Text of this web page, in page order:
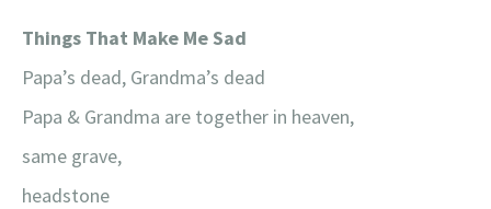
Things That Make Me Sad
Papa’s dead, Grandma’s dead
Papa & Grandma are together in heaven,
same grave,
headstone